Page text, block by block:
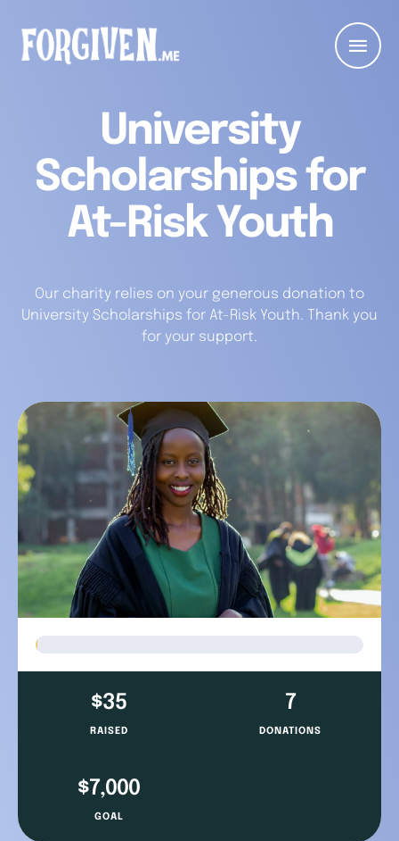
University
Scholarships for
At-Risk Youth
Our charity relies on your generous donation to
University Scholarships for At-Risk Youth. Thank you
for your support.